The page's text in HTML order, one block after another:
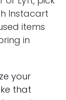
Instacart
items
in
your
that